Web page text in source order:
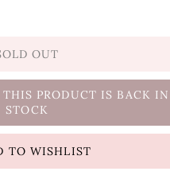
OUT
PRODUCT IS BACK IN
STOCK
TO WISHLIST